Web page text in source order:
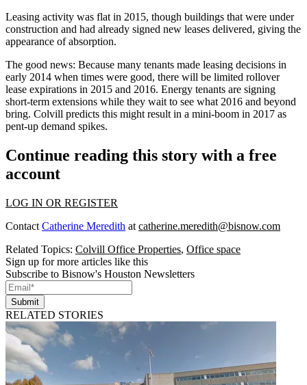
Leasing activity was flat in 2015, though buildings that were under
construction and had already signed new leases delivered, giving the
appearance of absorption.
The good news: Because many tenants made leasing decisions in
early 2014 when times were good, there will be limited rollover
lease expirations in 2015 and 2016. Energy tenants are signing
short-term extensions while they wait to see what 2016 and beyond
bring. Colvill predicts this might result in a mini-boom in 2017 as
pent-up demand spikes.
Continue reading this story with a free
account
LOG IN OR REGISTER
Contact Catherine Meredith at catherine.meredith@bisnow.com
Related Topics: Colvill Office Properties, Office space
Sign up for more articles like this
Subscribe to Bisnow's Houston Newsletters
Submit
RELATED STORIES